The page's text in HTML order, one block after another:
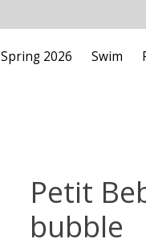
Spring 2026 Swim
Petit
bubble